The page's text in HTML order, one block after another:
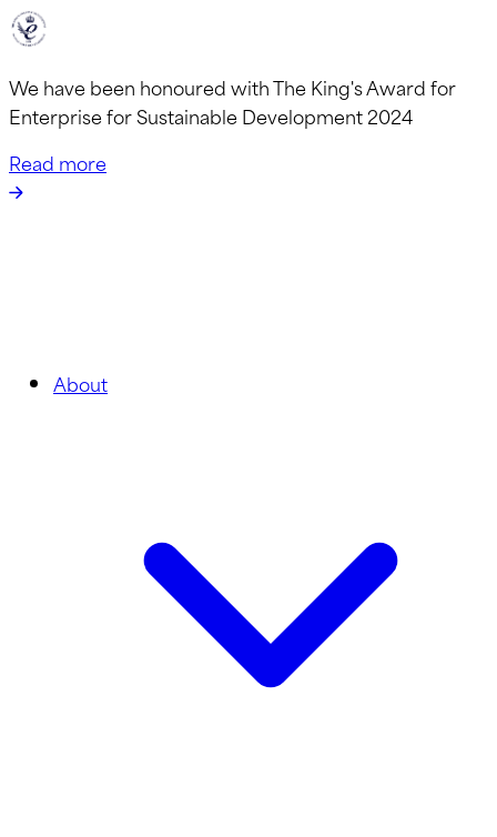
We have been honoured with The King's Award for
Enterprise for Sustainable Development 2024
Read more
About